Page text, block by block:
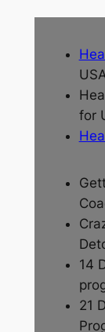
for
14
21